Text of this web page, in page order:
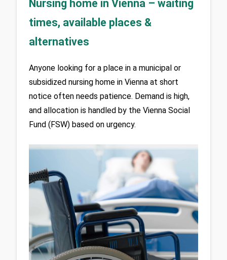
Nursing home in Vienna – waiting
times, available places &
alternatives
Anyone looking for a place in a municipal or
subsidized nursing home in Vienna at short
notice often needs patience. Demand is high,
and allocation is handled by the Vienna Social
Fund (FSW) based on urgency.